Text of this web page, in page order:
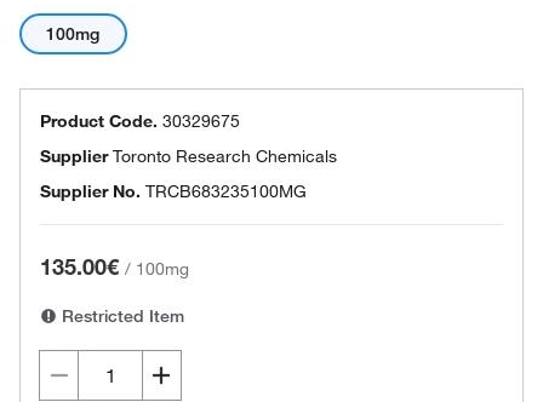
100mg
Product Code. 30329675
SupplierToronto Research Chemicals
Supplier No. TRCB683235100MG
135.00€ / 100mg
Restricted Item